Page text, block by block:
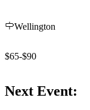
Wellington
$65-$90
Next Event: